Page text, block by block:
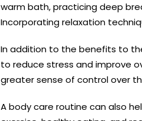
warm bath, practicing deep
Incorporating relaxation
In addition to the benefits to
to reduce stress and improve
greater sense of control over
A body care routine can also